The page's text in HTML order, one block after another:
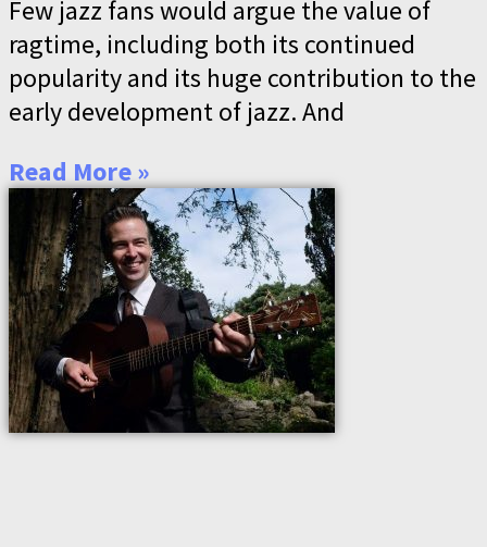
Few jazz fans would argue the value of
ragtime, including both its continued
popularity and its huge contribution to the
early development of jazz. And
Read More »